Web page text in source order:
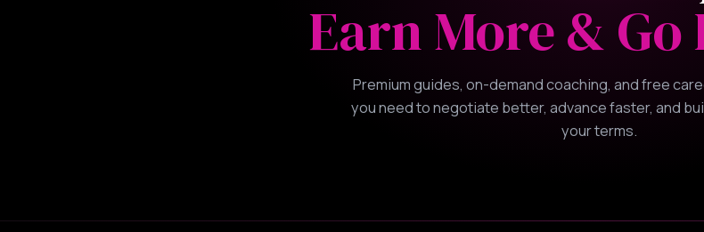
Earn More &
Premium guides, on-demand coaching, and free
you need to negotiate better, advance faster, and
your terms.